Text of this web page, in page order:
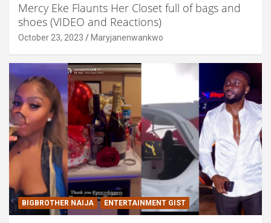
Mercy Eke Flaunts Her Closet full of bags and
shoes (VIDEO and Reactions)
October 23, 2023 Maryjanenwankwo
BIGBROTHER NAIJA ENTERTAINMENT GIST